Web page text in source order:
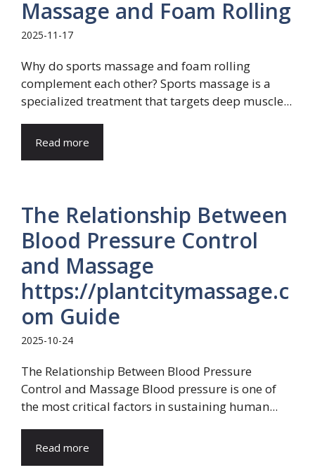
Massage and Foam Rolling
2025-11-17
Why do sports massage and foam rolling
complement each other? Sports massage is a
specialized treatment that targets deep muscle...
Read more
The Relationship Between
Blood Pressure Control
and Massage
https://plantcitymassage.c
om Guide
2025-10-24
The Relationship Between Blood Pressure
Control and Massage Blood pressure is one of
the most critical factors in sustaining human...
Read more